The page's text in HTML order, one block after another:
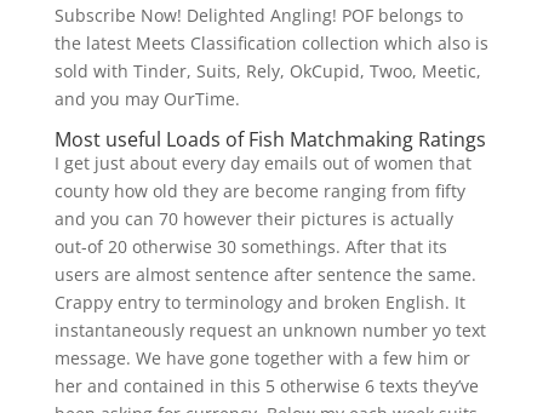
Subscribe Now! Delighted Angling! POF belongs to
the latest Meets Classification collection which also is
sold with Tinder, Suits, Rely, OkCupid, Twoo, Meetic,
and you may OurTime.
Most useful Loads of Fish Matchmaking Ratings
I get just about every day emails out of women that
county how old they are become ranging from fifty
and you can 70 however their pictures is actually
out-of 20 otherwise 30 somethings. After that its
users are almost sentence after sentence the same.
Crappy entry to terminology and broken English. It
instantaneously request an unknown number yo text
message. We have gone together with a few him or
her and contained in this 5 otherwise 6 texts they’ve